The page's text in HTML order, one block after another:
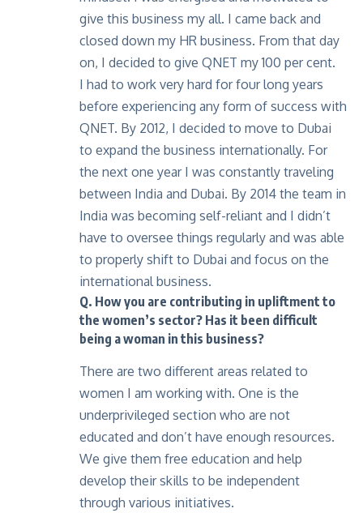
give this business my all. I came back and
closed down my HR business. From that day
on, I decided to give QNET my 100 per cent.
I had to work very hard for four long years
before experiencing any form of success with
QNET. By 2012, I decided to move to Dubai
to expand the business internationally. For
the next one year I was constantly traveling
between India and Dubai. By 2014 the team in
India was becoming self-reliant and I didn’t
have to oversee things regularly and was able
to properly shift to Dubai and focus on the
international business.
Q. How you are contributing in upliftment to
the women’s sector? Has it been difficult
being a woman in this business?
There are two different areas related to
women I am working with. One is the
underprivileged section who are not
educated and don’t have enough resources.
We give them free education and help
develop their skills to be independent
through various initiatives.